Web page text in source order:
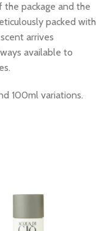
the package and the
packed with
arrives
available to
100ml variations.